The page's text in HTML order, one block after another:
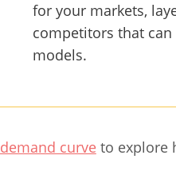
for your markets,
competitors that
models.
demand curve to explore